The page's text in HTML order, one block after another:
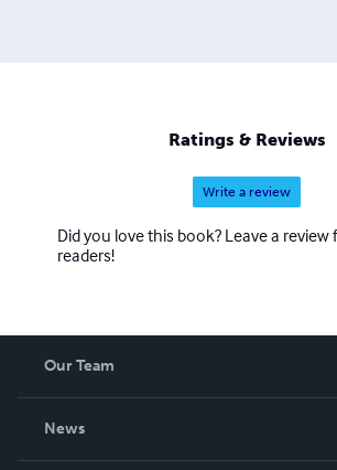
Ratings & Reviews
Write a review
Did you love this book? Leave a
readers!
Our Team
News